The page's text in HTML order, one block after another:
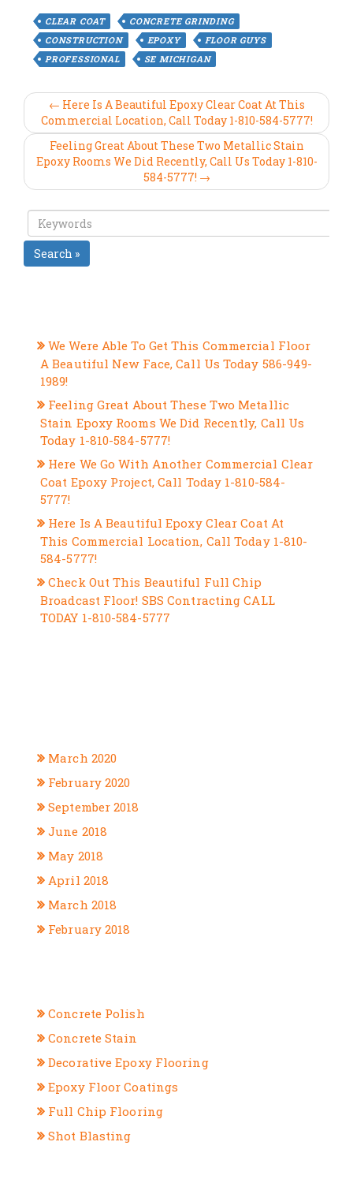
CLEAR COAT
CONCRETE GRINDING
CONSTRUCTION
EPOXY
FLOOR GUYS
PROFESSIONAL
SE MICHIGAN
← Here Is A Beautiful Epoxy Clear Coat At This
Commercial Location, Call Today 1-810-584-5777!
Feeling Great About These Two Metallic Stain
Epoxy Rooms We Did Recently, Call Us Today 1-810-
584-5777! →
Search »
We Were Able To Get This Commercial Floor
A Beautiful New Face, Call Us Today 586-949-
1989!
Feeling Great About These Two Metallic
Stain Epoxy Rooms We Did Recently, Call Us
Today 1-810-584-5777!
Here We Go With Another Commercial Clear
Coat Epoxy Project, Call Today 1-810-584-
5777!
Here Is A Beautiful Epoxy Clear Coat At
This Commercial Location, Call Today 1-810-
584-5777!
Check Out This Beautiful Full Chip
Broadcast Floor! SBS Contracting CALL
TODAY 1-810-584-5777
March 2020
February 2020
September 2018
June 2018
May 2018
April 2018
March 2018
February 2018
Concrete Polish
Concrete Stain
Decorative Epoxy Flooring
Epoxy Floor Coatings
Full Chip Flooring
Shot Blasting